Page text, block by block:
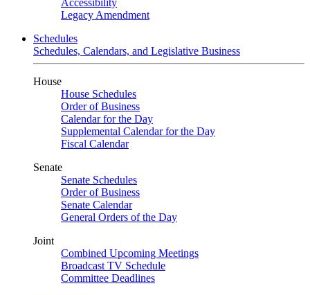
Accessibility
Legacy Amendment
Schedules
Schedules, Calendars, and Legislative Business
House
House Schedules
Order of Business
Calendar for the Day
Supplemental Calendar for the Day
Fiscal Calendar
Senate
Senate Schedules
Order of Business
Senate Calendar
General Orders of the Day
Joint
Combined Upcoming Meetings
Broadcast TV Schedule
Committee Deadlines